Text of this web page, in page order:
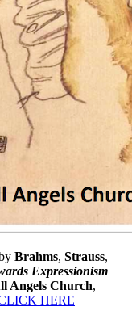
Brahms, Strauss,
Expressionism
Angels Church,
HERE